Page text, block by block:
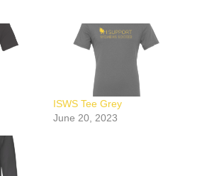
ISWS Tee Grey
June 20, 2023